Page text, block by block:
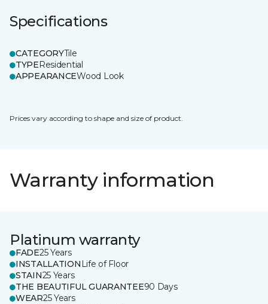
Specifications
CATEGORYTile
TYPEResidential
APPEARANCEWood Look
Prices vary according to shape and size of product.
Warranty information
Platinum warranty
FADE25 Years
INSTALLATION Life of Floor
STAIN25 Years
THE BEAUTIFUL GUARANTEE90 Days
WEAR25 Years